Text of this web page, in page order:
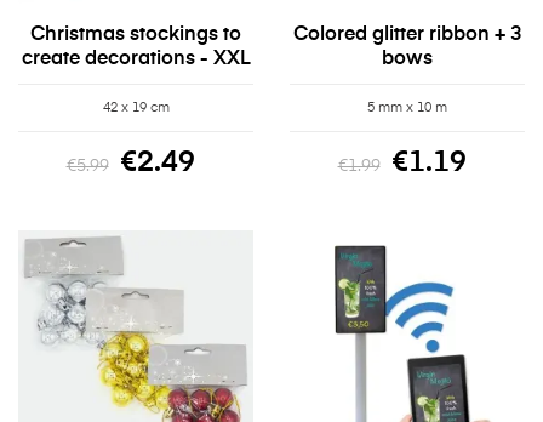
Christmas stockings to
create decorations - XXL
42 x 19 cm
€5.99 €2.49
Colored glitter ribbon + 3
bows
5 mm x 10 m
€1.99 €1.19